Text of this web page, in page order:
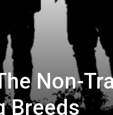
Non-
Breeds